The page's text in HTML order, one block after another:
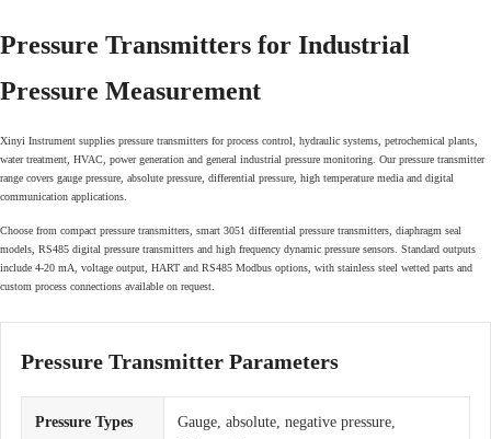
Pressure Transmitters for Industrial
Pressure Measurement
Xinyi Instrument supplies pressure transmitters for process control, hydraulic systems, petrochemical plants,
water treatment, HVAC, power generation and general industrial pressure monitoring. Our pressure transmitter
range covers gauge pressure, absolute pressure, differential pressure, high temperature media and digital
communication applications.
Choose from compact pressure transmitters, smart 3051 differential pressure transmitters, diaphragm seal
models, RS485 digital pressure transmitters and high frequency dynamic pressure sensors. Standard outputs
include 4-20 mA, voltage output, HART and RS485 Modbus options, with stainless steel wetted parts and
custom process connections available on request.
Pressure Transmitter Parameters
Pressure Types
Gauge, absolute, negative pressure,